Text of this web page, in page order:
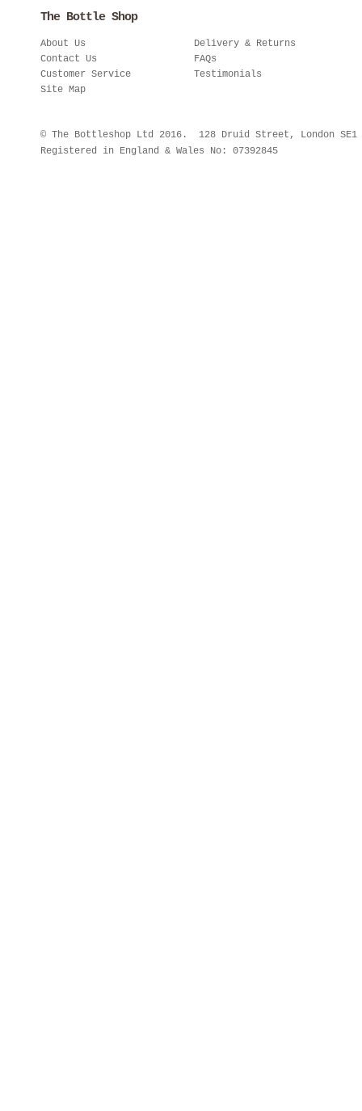
The Bottle Shop
About Us
Contact Us
Customer Service
Site Map
Delivery & Returns
FAQs
Testimonials
© The Bottleshop Ltd 2016. 128 Druid Street, London
Registered in England & Wales No: 07392845